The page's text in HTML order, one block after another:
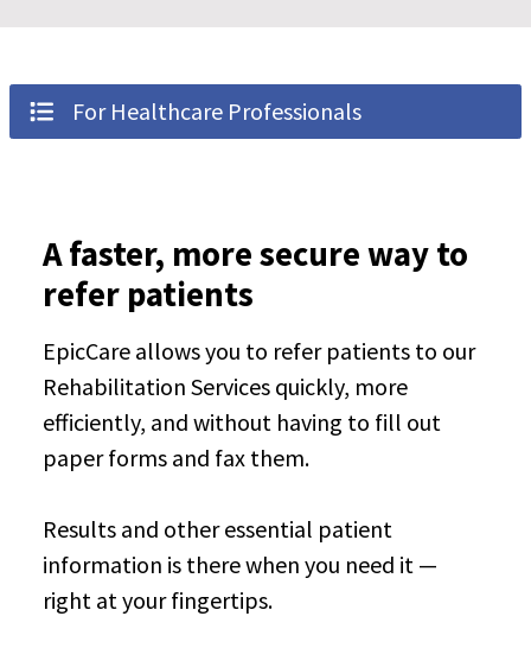
For Healthcare Professionals
A faster, more secure way to
refer patients
EpicCare allows you to refer patients to our
Rehabilitation Services quickly, more
efficiently, and without having to fill out
paper forms and fax them.
Results and other essential patient
information is there when you need it —
right at your fingertips.